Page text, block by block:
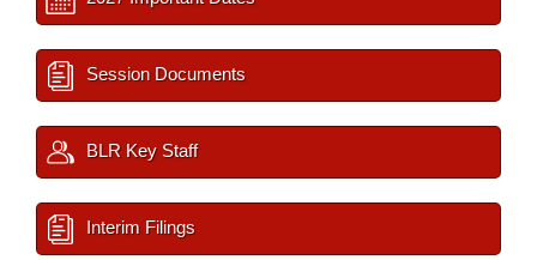
Session Documents
BLR Key Staff
Interim Filings